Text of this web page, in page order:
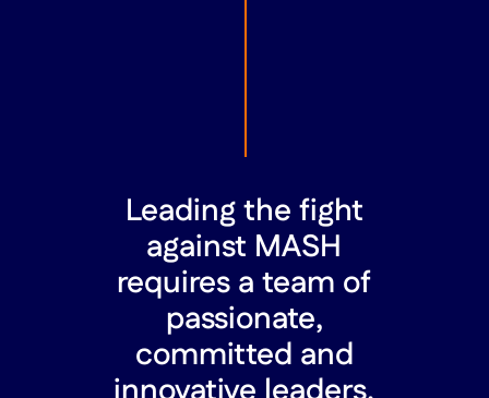
Leading the fight
against MASH
requires a team of
passionate,
committed and